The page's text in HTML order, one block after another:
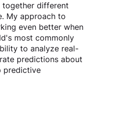
together different
My approach to
even better when
most commonly
to analyze real-
predictions about
predictive